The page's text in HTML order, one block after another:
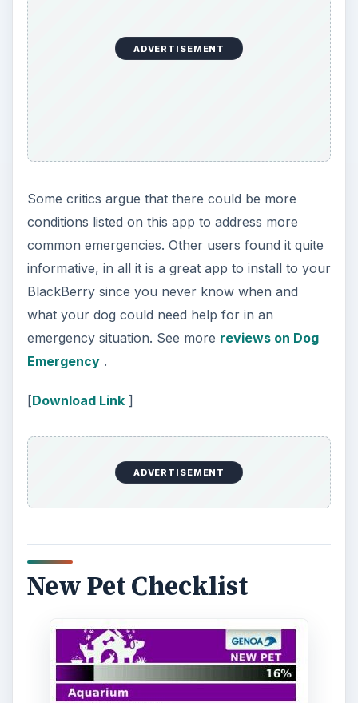
The Pet Checklist app is designed to help dog
owners create a number of checklists to care,
monitor and provide for their dog. You can
choose from an existing list of entries and edit
them to make your own personalized entries and
categories. Keep track of your progress and stick
to the plan with the Pet Checklist application, it is
easy to use and conveniently accessible.
[
Closing
There are some very attractive dog themes
applications for dog lovers, BlackBerry App
World has a wide selection, but the best of the
bunch are –Themes in Motion: Dogs
Puppies